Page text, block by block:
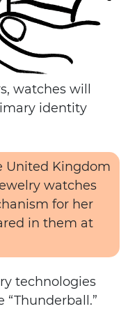
watches will
identity
United Kingdom
watches
for her
in them at
technologies